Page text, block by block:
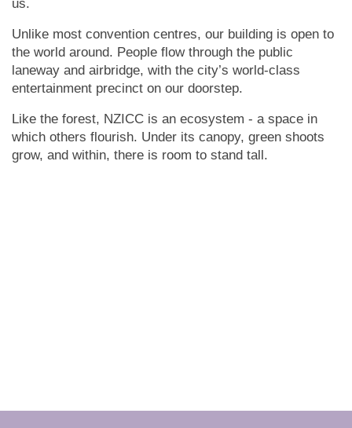
us.
Unlike most convention centres, our building is open to
the world around. People flow through the public
laneway and airbridge, with the city’s world-class
entertainment precinct on our doorstep.
Like the forest, NZICC is an ecosystem - a space in
which others flourish. Under its canopy, green shoots
grow, and within, there is room to stand tall.